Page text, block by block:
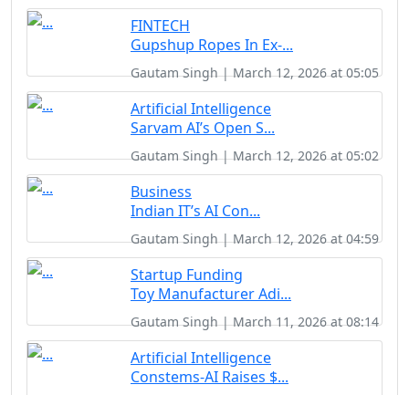
FINTECH
Gupshup Ropes In Ex-...
Gautam Singh | March 12, 2026 at 05:05
Artificial Intelligence
Sarvam AI’s Open S...
Gautam Singh | March 12, 2026 at 05:02
Business
Indian IT’s AI Con...
Gautam Singh | March 12, 2026 at 04:59
Startup Funding
Toy Manufacturer Adi...
Gautam Singh | March 11, 2026 at 08:14
Artificial Intelligence
Constems-AI Raises $...